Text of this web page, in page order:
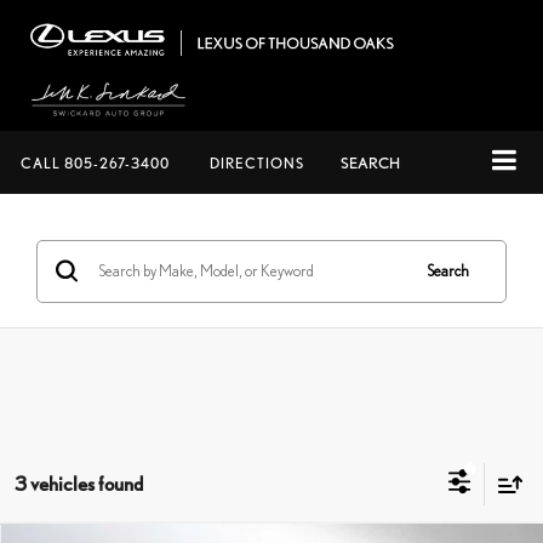
CALL 805-267-3400 DIRECTIONS SEARCH
Search
3 vehicles found